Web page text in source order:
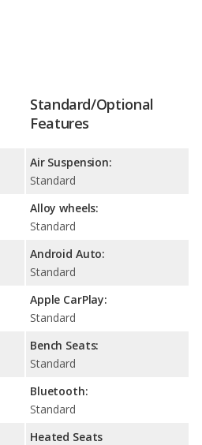
Standard/Optional
Features
Air Suspension:
Standard
Alloy wheels:
Standard
Android Auto:
Standard
Apple CarPlay:
Standard
Bench Seats:
Standard
Bluetooth:
Standard
Heated Seats